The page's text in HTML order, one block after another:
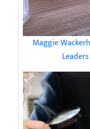
Maggie